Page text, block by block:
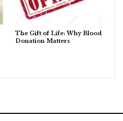
The Gift of Life: Why Blood
Donation Matters